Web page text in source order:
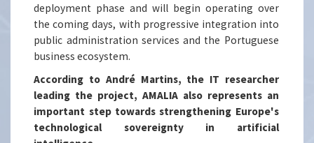
deployment phase and will begin operating over
the coming days, with progressive integration into
public administration services and the Portuguese
business ecosystem.
According to André Martins, the IT researcher
leading the project, AMALIA also represents an
important step towards strengthening Europe's
technological sovereignty in artificial